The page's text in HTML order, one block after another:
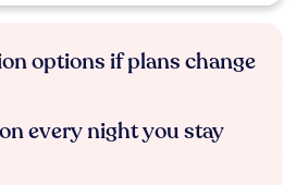
options if plans change
every night you stay